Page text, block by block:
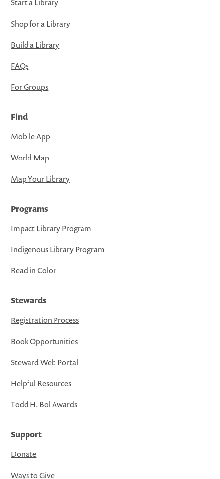
Start a Library
Shop for a Library
Build a Library
FAQs
For Groups
Find
Mobile App
World Map
Map Your Library
Programs
Impact Library Program
Indigenous Library Program
Read in Color
Stewards
Registration Process
Book Opportunities
Steward Web Portal
Helpful Resources
Todd H. Bol Awards
Support
Donate
Ways to Give